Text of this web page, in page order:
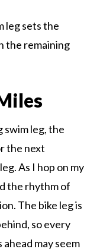
leg sets the
the remaining
leg, the
the next
As I hop on my
the rhythm of
The bike leg is
so every
may seem